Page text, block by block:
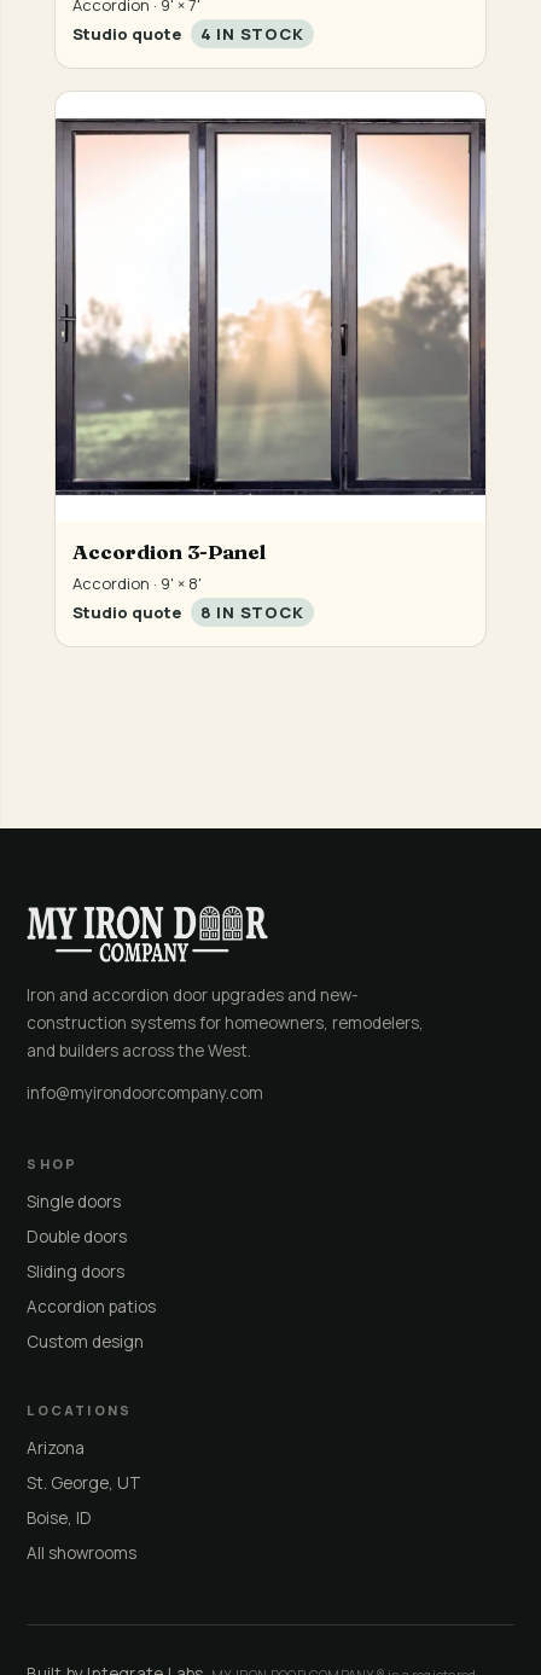
Accordion · 9' × 7'
Studio quote
4 IN STOCK
Accordion 3-Panel
Accordion · 9' × 8'
Studio quote
8 IN STOCK
Iron and accordion door upgrades and new-
construction systems for homeowners, remodelers,
and builders across the West.
info@myirondoorcompany.com
SHOP
Single doors
Double doors
Sliding doors
Accordion patios
Custom design
LOCATIONS
Arizona
St. George, UT
Boise, ID
All showrooms